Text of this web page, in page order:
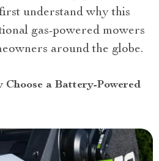
understand why this
gas-powered mowers
around the globe.
a Battery-Powered